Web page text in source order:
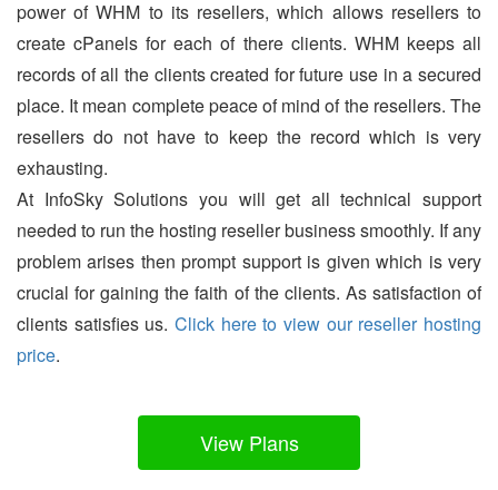
power of WHM to its resellers, which allows resellers to
create cPanels for each of there clients. WHM keeps all
records of all the clients created for future use in a secured
place. It mean complete peace of mind of the resellers. The
resellers do not have to keep the record which is very
exhausting.
At InfoSky Solutions you will get all technical support
needed to run the hosting reseller business smoothly. If any
problem arises then prompt support is given which is very
crucial for gaining the faith of the clients. As satisfaction of
clients satisfies us. Click here to view our reseller hosting
price.
View Plans